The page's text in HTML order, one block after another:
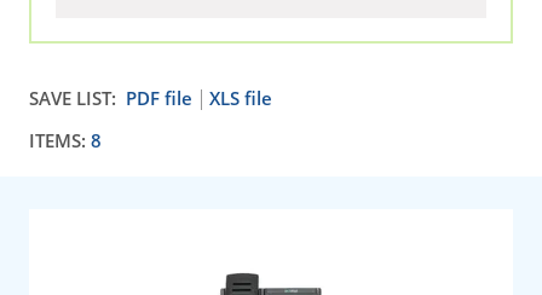
SAVE LIST: PDF file
XLS file
ITEMS: 8